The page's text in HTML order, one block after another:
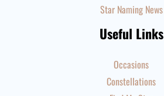
Star Naming News
Useful Links
Occasions
Constellations